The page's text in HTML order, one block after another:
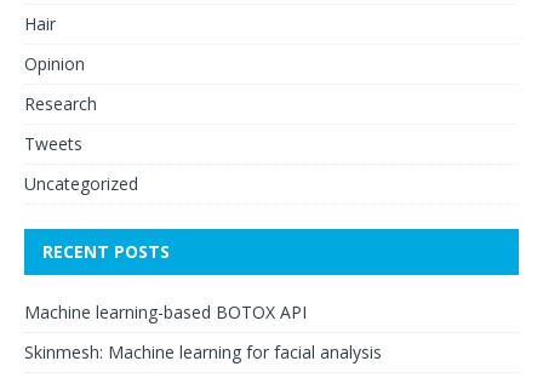
Hair
Opinion
Research
Tweets
Uncategorized
RECENT POSTS
Machine learning-based BOTOX API
Skinmesh: Machine learning for facial analysis